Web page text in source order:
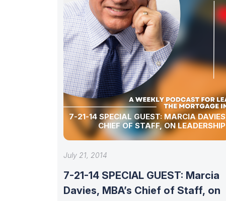
7-21-14 SPECIAL GUEST: MARCIA DAVIES, MBA’S
CHIEF OF STAFF, ON LEADERSHIP
July 21, 2014
7-21-14 SPECIAL GUEST: Marcia
Davies, MBA’s Chief of Staff, on